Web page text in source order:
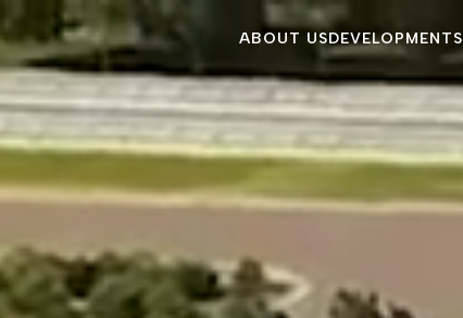
ABOUT USDEVELOPMENTS